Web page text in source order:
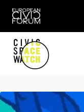
Skip
content